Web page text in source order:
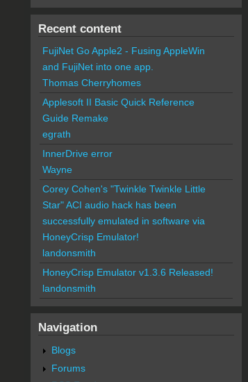
Recent content
FujiNet Go Apple2 - Fusing AppleWin
and FujiNet into one app.
Thomas Cherryhomes
Applesoft II Basic Quick Reference
Guide Remake
egrath
InnerDrive error
Wayne
Corey Cohen's "Twinkle Twinkle Little
Star" ACI audio hack has been
successfully emulated in software via
HoneyCrisp Emulator!
landonsmith
HoneyCrisp Emulator v1.3.6 Released!
landonsmith
Navigation
Blogs
Forums